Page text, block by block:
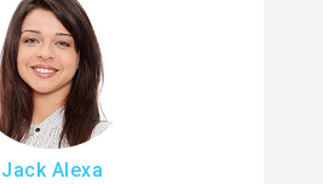
Jack Alexa